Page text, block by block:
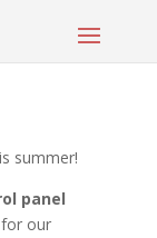
summer!
panel
our